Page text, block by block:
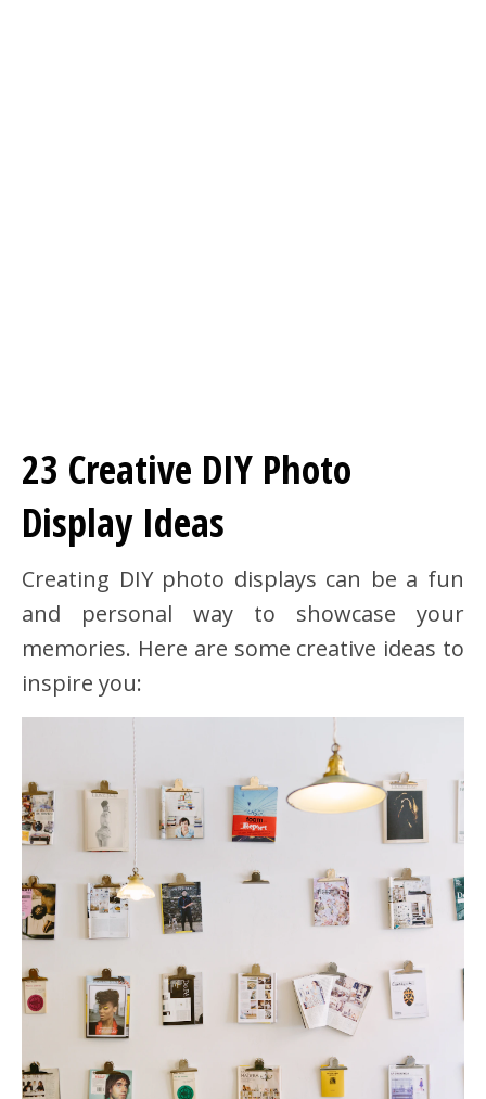
23 Creative DIY Photo
Display Ideas
Creating DIY photo displays can be a fun
and personal way to showcase your
memories. Here are some creative ideas to
inspire you: